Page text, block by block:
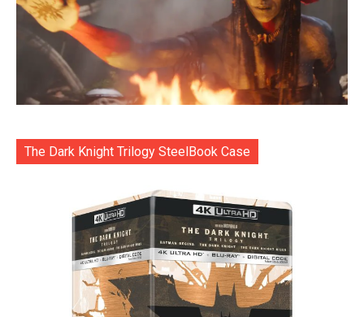
The Dark Knight Trilogy SteelBook Case